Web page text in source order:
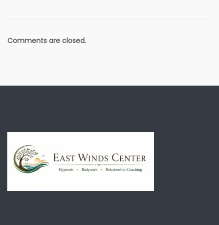
Comments are closed.